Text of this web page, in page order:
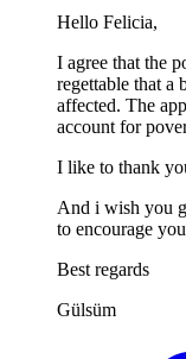
Hello Felicia,
I agree that the
regettable that a
affected. The
account for
I like to thank
And i wish you
to encourage
Best regards
Gülsüm